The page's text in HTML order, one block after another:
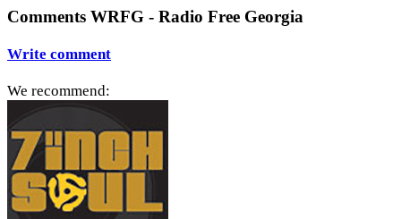
Comments WRFG - Radio Free Georgia
Write comment
We recommend: